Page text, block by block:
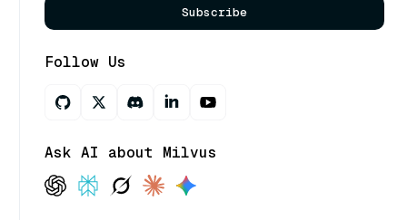
Subscribe
Follow Us
Ask AI about Milvus